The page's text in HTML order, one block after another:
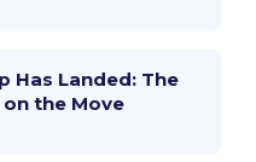
Has Landed: The
the Move